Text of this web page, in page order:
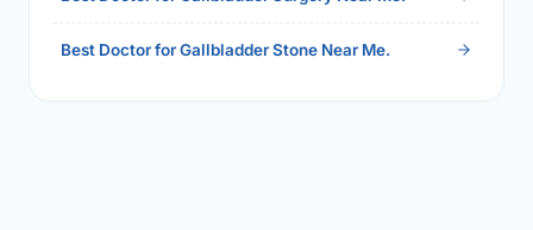
Best Doctor for Gallbladder Stone Near Me.